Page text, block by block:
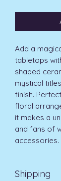
Add a
tabletops
shaped
mystical
finish.
floral
it makes a
and fans of
accessories.
Shipping